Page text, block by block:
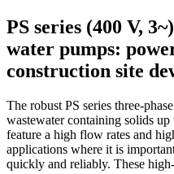
PS series (400 V,
water pumps:
construction site
The robust PS series three-
wastewater containing solids
feature a high flow rates and
applications where it is
quickly and reliably. These